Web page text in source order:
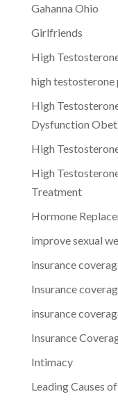
Gahanna Ohio
Girlfriends
High
high testosterone
High
Dysfunction
High
High
Treatment
Hormone
improve sexual
insurance
Insurance
insurance
Insurance
Intimacy
Leading Causes